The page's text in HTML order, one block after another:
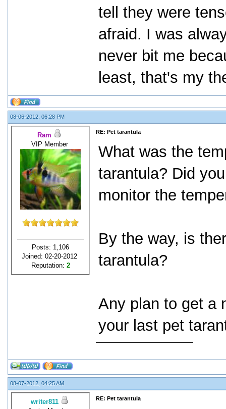
tell they were
afraid. I was
never bit me
least, that's my
08-06-2012, 06:28 PM
Ram
VIP Member
Posts: 1,106
Joined: 02-20-2012
Reputation: 2
RE: Pet tarantula
What was the
tarantula? Did
monitor the
By the way, is
tarantula?
Any plan to get a
your last pet
08-07-2012, 04:25 AM
writer811
RE: Pet tarantula